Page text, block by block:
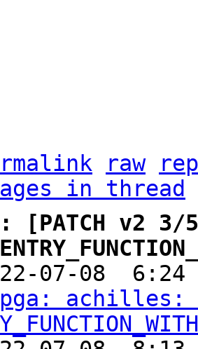
raw
in thread
[PATCH v2
07-08
achilles: